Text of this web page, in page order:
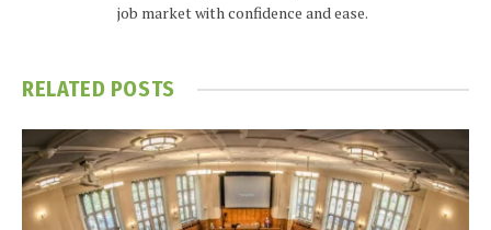
job market with confidence and ease.
RELATED POSTS